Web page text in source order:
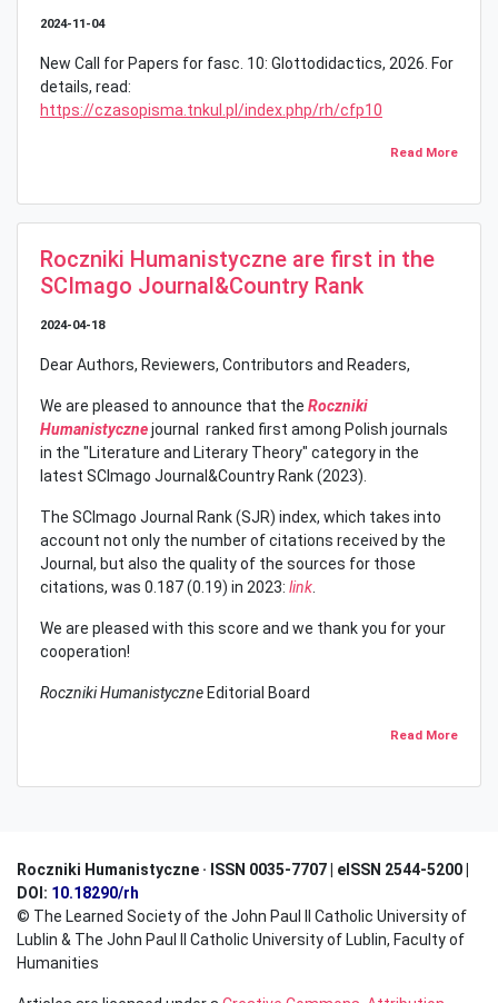
2024-11-04
New Call for Papers for fasc. 10: Glottodidactics, 2026. For
details, read:
https://czasopisma.tnkul.pl/index.php/rh/cfp10
Read More
Roczniki Humanistyczne are first in the
SCImago Journal&Country Rank
2024-04-18
Dear Authors, Reviewers, Contributors and Readers,
We are pleased to announce that the Roczniki
Humanistycznejournal ranked first among Polish journals
in the "Literature and Literary Theory" category in the
latest SCImago Journal&Country Rank (2023).
The SCImago Journal Rank (SJR) index, which takes into
account not only the number of citations received by the
Journal, but also the quality of the sources for those
citations, was 0.187 (0.19) in 2023: link
We are pleased with this score and we thank you for your
cooperation!
Roczniki Humanistyczne Editorial Board
Read More
Roczniki Humanistyczne · ISSN 0035-7707 | eISSN 2544-5200 |
DOI: 10.18290/rh
© The Learned Society of the John Paul II Catholic University of
Lublin & The John Paul II Catholic University of Lublin, Faculty of
Humanities